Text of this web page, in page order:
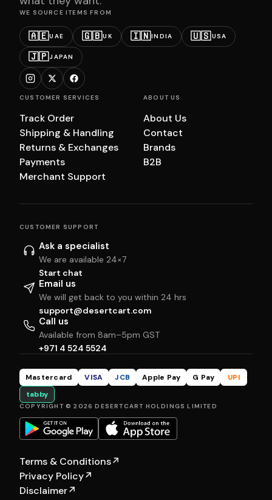
WE SOURCE ITEMS FROM
🇦🇪UAE 🇬🇧UK 🇮🇳INDIA 🇺🇸USA
🇯🇵JAPAN
CUSTOMER SERVICES
Track Order
Shipping & Handling
Returns & Exchanges
Payments
Merchant Support
ABOUT US
About Us
Contact
Brands
B2B
CUSTOMER SUPPORT
Ask a specialist
We are available 24×7
Start chat
Email us
We will get back to you within 24 hrs
support@desertcart.com
Call us
Available from 8am–5pm GST
+971 4 524 5524
Mastercard VISA JCB Apple Pay G Pay
UPI
tabby
COPYRIGHT © 2026 DESERTCART HOLDINGS LIMITED
Terms & Conditions↗
Privacy Policy↗
Disclaimer↗